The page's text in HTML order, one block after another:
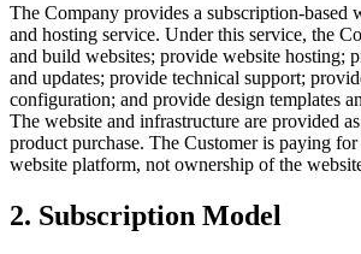
The Company provides a subscription-based
and hosting service. Under this service, the
and build websites; provide website hosting;
and updates; provide technical support;
configuration; and provide design templates
The website and infrastructure are provided
product purchase. The Customer is paying for
website platform, not ownership of the
2. Subscription Model